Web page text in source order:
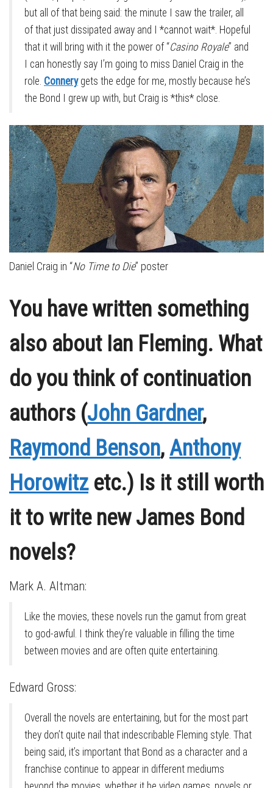
but all of that being said: the minute I saw the trailer, all
of that just dissipated away and I *cannot wait*. Hopeful
that it will bring with it the power of “Casino Royale” and
I can honestly say I’m going to miss Daniel Craig in the
role. Connerygets the edge for me, mostly because he’s
the Bond I grew up with, but Craig is *this* close.
Daniel Craig in “No Time to Die” poster
You have written something
also about Ian Fleming. What
do you think of continuation
authors (John Gardner,
Raymond Benson,Anthony
Horowitzetc.) Is it still worth
it to write new James Bond
novels?
Mark A. Altman:
Like the movies, these novels run the gamut from great
to god-awful. I think they’re valuable in filling the time
between movies and are often quite entertaining.
Edward Gross:
Overall the novels are entertaining, but for the most part
they don’t quite nail that indescribable Fleming style. That
being said, it’s important that Bond as a character and a
franchise continue to appear in different mediums